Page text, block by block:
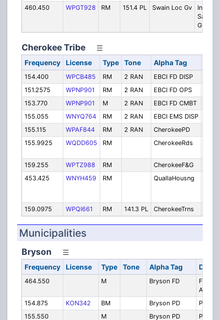
460.450
WPGT928 RM 151.4 PL Swain Loc Gv
Cherokee Tribe
Frequency License Type Tone Alpha Tag
154.400 WPCB485 RM 2 RAN EBCI FD DISP
151.2575
WPNP901 RM 2 RAN EBCI FD OPS
153.770
WPNP901 M 2 RAN EBCI FD CMBT
155.055
WNYQ764 RM 2 RAN EBCI EMS DISP
155.115
WPAF844 RM 2 RAN CherokeePD
155.9925
WQDD605 RM CherokeeRds
159.255
WPTZ988 RM CherokeeF&G
453.425
WNYH459 RM QuallaHousng
159.0975
WPQI661 RM 141.3 PL CherokeeTrns
Municipalities
Bryson
Frequency License Type Tone Alpha Tag
464.550 M Bryson FD
FD
Around
154.875
KON342 BM Bryson PD
PD
155.550
M Bryson PD PD